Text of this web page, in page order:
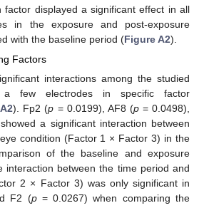
factor displayed a significant effect in all
in the exposure and post-exposure
with the baseline period (Figure A2).
Factors
interactions among the studied
few electrodes in specific factor
). Fp2 (p = 0.0199), AF8 (p= 0.0498),
a significant interaction between
condition (Factor 1 × Factor 3) in the
of the baseline and exposure
interaction between the time period and
2 × Factor 3) was only significant in
F2 (p= 0.0267) when comparing the